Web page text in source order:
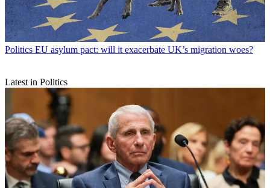
Politics EU asylum pact: will it exacerbate UK’s migration woes?
Latest in Politics